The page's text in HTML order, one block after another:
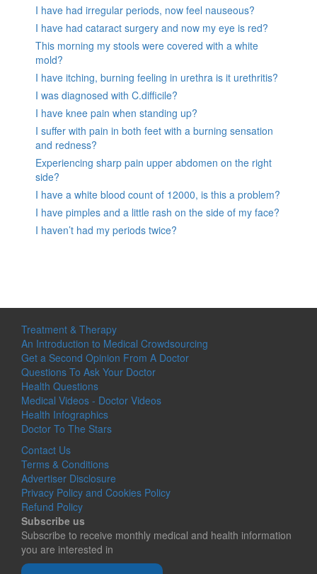
I have had irregular periods, now feel nauseous?
I have had cataract surgery and now my eye is red?
This morning my stools were covered with a white
mold?
I have itching, burning feeling in urethra is it urethritis?
I was diagnosed with C.difficile?
I have knee pain when standing up?
I suffer with pain in both feet with a burning sensation
and redness?
Experiencing sharp pain upper abdomen on the right
side?
I have a white blood count of 12000, is this a problem?
I have pimples and a little rash on the side of my face?
I haven’t had my periods twice?
Treatment & Therapy
An Introduction to Medical Crowdsourcing
Get a Second Opinion From A Doctor
Questions To Ask Your Doctor
Health Questions
Medical Videos - Doctor Videos
Health Infographics
Doctor To The Stars
Contact Us
Terms & Conditions
Advertiser Disclosure
Privacy Policy and Cookies Policy
Refund Policy
Subscribe us
Subscribe to receive monthly medical and health information
you are interested in